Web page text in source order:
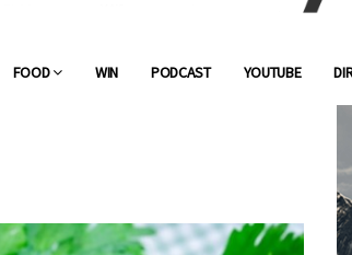
FOOD WIN PODCAST YOUTUBE